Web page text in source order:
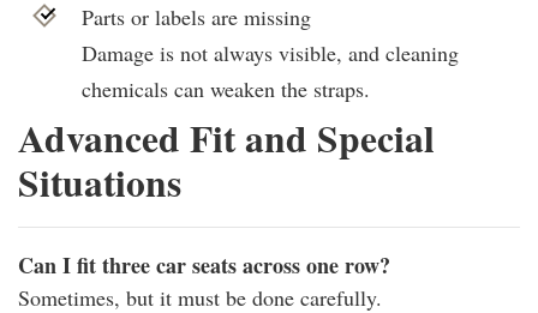
Parts or labels are missing
Damage is not always visible, and cleaning
chemicals can weaken the straps.
Advanced Fit and Special
Situations
Can I fit three car seats across one row?
Sometimes, but it must be done carefully.